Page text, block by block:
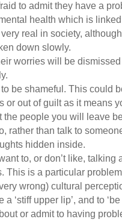
to admit they have a
health which is
real in society,
down slowly.
worries will be
be shameful. This could
or out of guilt as it means
the people you will leave
rather than talk to
hidden inside.
to, or don’t like, talking
This is a particular
wrong) cultural
a ‘stiff upper lip’, and to ‘be
or admit to having